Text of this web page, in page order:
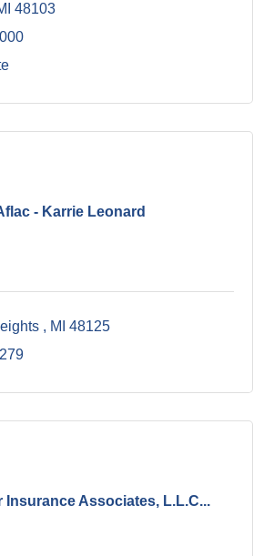
48103
- Karrie Leonard
MI 48125
Insurance Associates, L.L.C...